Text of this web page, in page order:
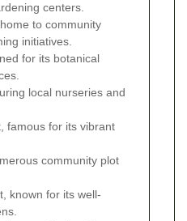
centers.
to community
initiatives.
for its botanical
local nurseries and
famous for its vibrant
community plot
known for its well-